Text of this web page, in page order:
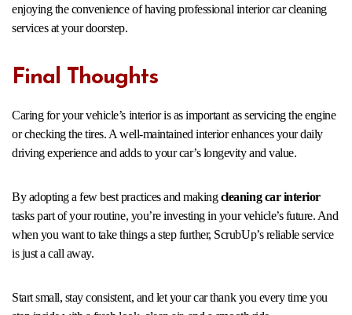
enjoying the convenience of having professional interior car cleaning
services at your doorstep.
Final Thoughts
Caring for your vehicle’s interior is as important as servicing the engine
or checking the tires. A well-maintained interior enhances your daily
driving experience and adds to your car’s longevity and value.
By adopting a few best practices and makingcleaning car interior
tasks part of your routine, you’re investing in your vehicle’s future. And
when you want to take things a step further, ScrubUp’s reliable service
is just a call away.
Start small, stay consistent, and let your car thank you every time you